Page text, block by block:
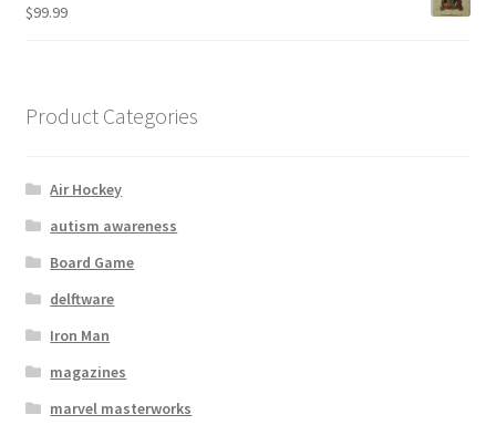
$99.99
Product Categories
Air Hockey
autism awareness
Board Game
delftware
Iron Man
magazines
marvel masterworks